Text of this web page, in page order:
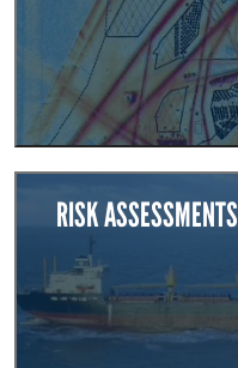
RISK ASSESSMENTS